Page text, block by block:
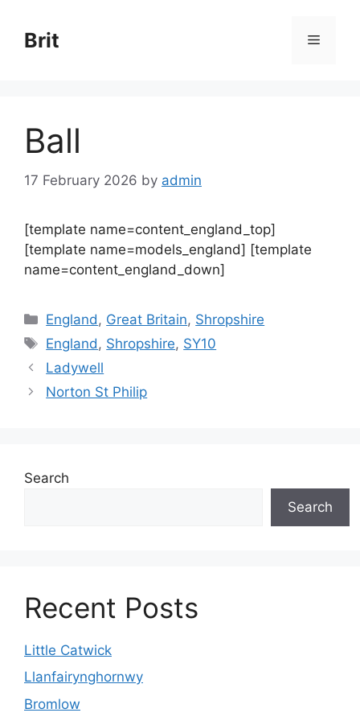
content
Brit Menu
Ball
17 February 2026 by admin
[template name=content_england_top]
[template name=models_england] [template
name=content_england_down]
Categories
England , Great Britain, Shropshire
Tags
England , Shropshire, SY10
Ladywell
Norton St Philip
Search
Search
Recent Posts
Little Catwick
Llanfairynghornwy
Bromlow